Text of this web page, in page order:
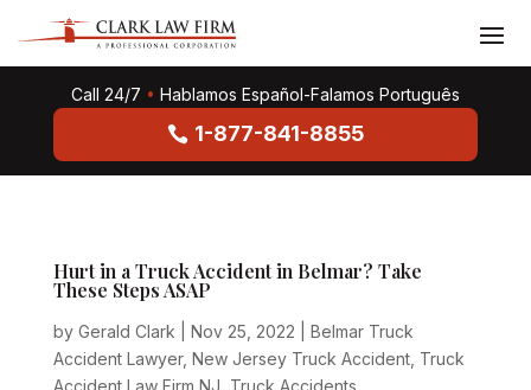
Call 24/7 • Hablamos Español-Falamos Português
1-877-841-8855
Hurt in a Truck Accident in Belmar? Take
These Steps ASAP
by Gerald Clark Nov 25, 2022
Belmar Truck
Accident Lawyer, New Jersey Truck Accident, Truck
Accident Law Firm NJ Truck Accidents